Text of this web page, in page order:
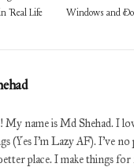
Real Life
Windows and
My name is Md Shehad. I
(Yes I'm Lazy AF). I've no
place. I make things for